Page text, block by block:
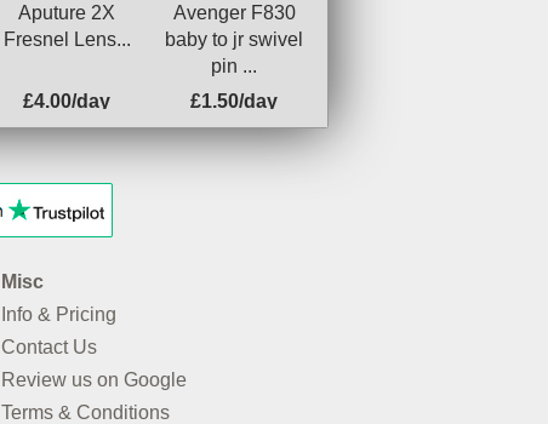
Aputure 2X
Fresnel Lens...
£4.00/day
Avenger F830
baby to jr swivel
pin ...
£1.50/day
Misc
Info & Pricing
Contact Us
Review us on Google
Terms & Conditions